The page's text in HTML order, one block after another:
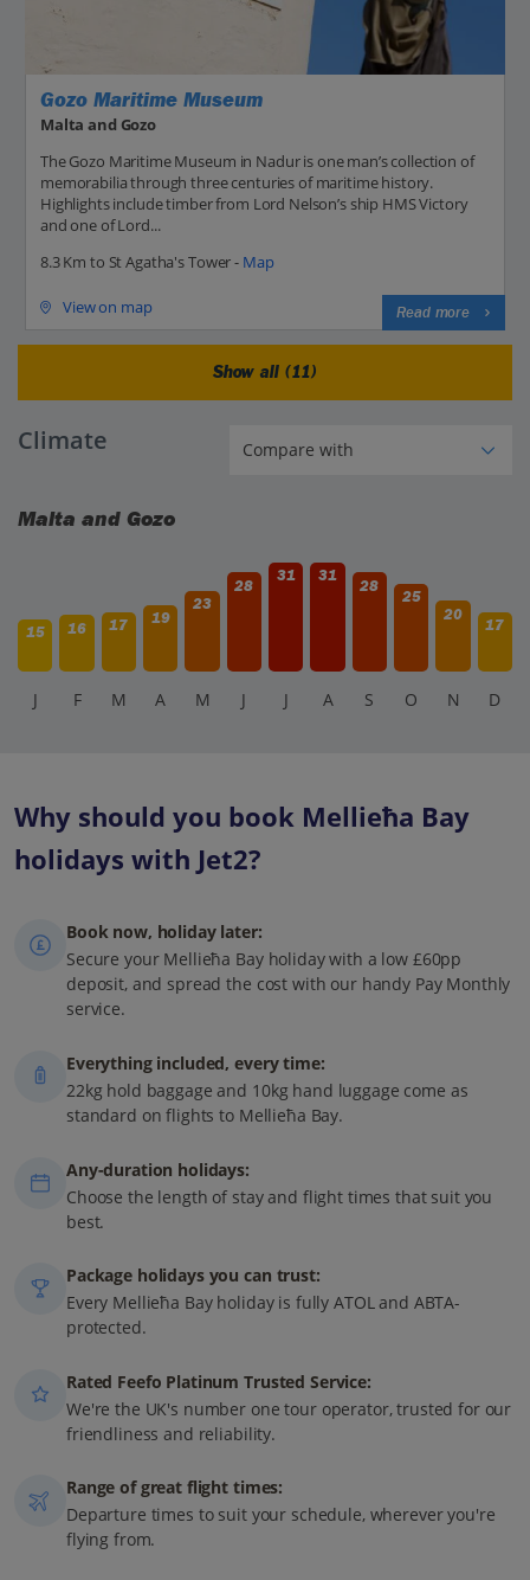
Gozo Maritime Museum
Malta and Gozo
The Gozo Maritime Museum in Nadur is one man’s collection of
memorabilia through three centuries of maritime history.
Highlights include timber from Lord Nelson’s ship HMS Victory
and one of Lord...
8.3 Km to St Agatha's Tower - Map
View on map Read more
Show all (11)
Climate
Malta and Gozo
15 16 17 19
23
28
31 31
28
25
20
17
J F M A M J J A S O N D
Why should you book Mellieħa Bay
holidays with Jet2?
Book now, holiday later:
Secure your Mellieħa Bay holiday with a low £60pp
deposit, and spread the cost with our handy Pay Monthly
service.
Everything included, every time:
22kg hold baggage and 10kg hand luggage come as
standard on flights to Mellieħa Bay.
Any-duration holidays:
Choose the length of stay and flight times that suit you
best.
Package holidays you can trust:
Every Mellieħa Bay holiday is fully ATOL and ABTA-
protected.
Rated Feefo Platinum Trusted Service:
We're the UK's number one tour operator, trusted for our
friendliness and reliability.
Range of great flight times:
Departure times to suit your schedule, wherever you're
flying from.